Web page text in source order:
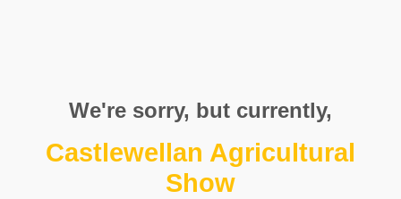
We're sorry, but currently,
Castlewellan Agricultural
Show